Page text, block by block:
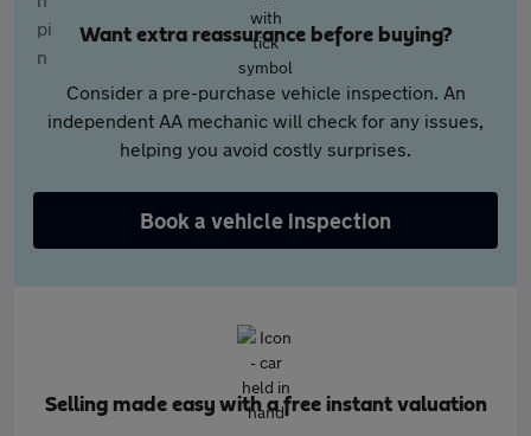
Want extra reassurance before buying?
Consider a pre-purchase vehicle inspection. An
independent AA mechanic will check for any issues,
helping you avoid costly surprises.
Book a vehicle inspection
Selling made easy with a free instant valuation